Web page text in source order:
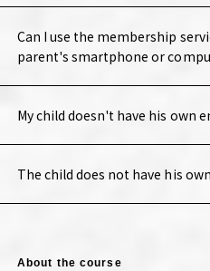
Can I use the membership
parent's smartphone or
My child doesn't have his own
The child does not have his
About the course